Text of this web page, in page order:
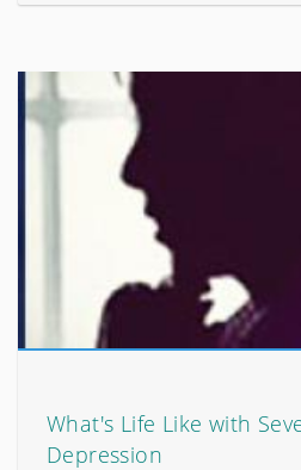
What's Life Like with
Depression